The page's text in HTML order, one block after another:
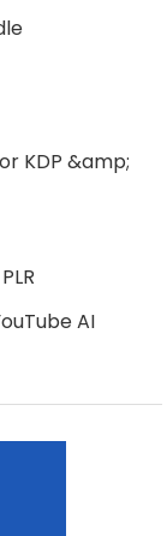
KDP &amp;
AI